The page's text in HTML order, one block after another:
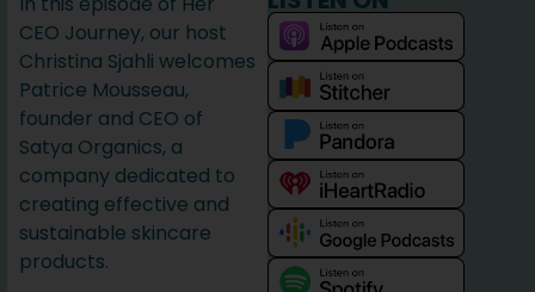
CEO Journey, our host
Christina Sjahli welcomes
Patrice Mousseau,
founder and CEO of
Satya Organics, a
company dedicated to
creating effective and
sustainable skincare
products.